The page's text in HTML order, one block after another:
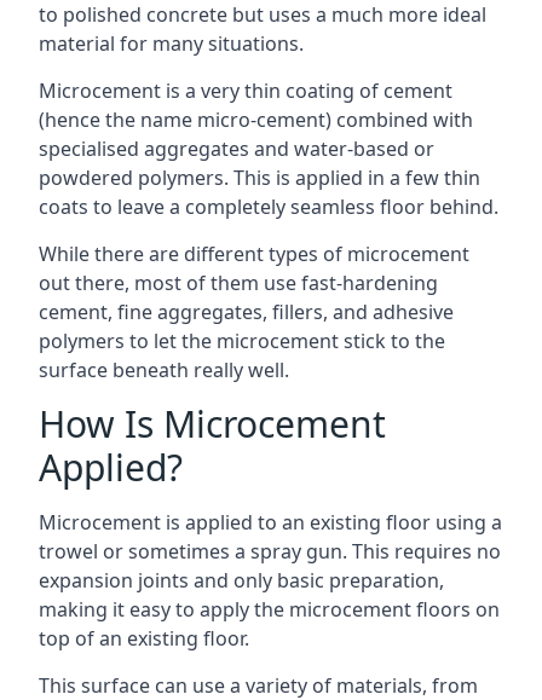
to polished concrete but uses a much more ideal
material for many situations.
Microcement is a very thin coating of cement
(hence the name micro-cement) combined with
specialised aggregates and water-based or
powdered polymers. This is applied in a few thin
coats to leave a completely seamless floor behind.
While there are different types of microcement
out there, most of them use fast-hardening
cement, fine aggregates, fillers, and adhesive
polymers to let the microcement stick to the
surface beneath really well.
How Is Microcement
Applied?
Microcement is applied to an existing floor using a
trowel or sometimes a spray gun. This requires no
expansion joints and only basic preparation,
making it easy to apply the microcement floors on
top of an existing floor.
This surface can use a variety of materials, from